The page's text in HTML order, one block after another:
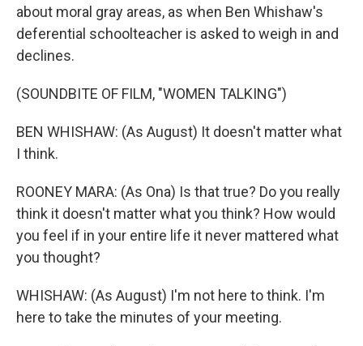
about moral gray areas, as when Ben Whishaw's
deferential schoolteacher is asked to weigh in and
declines.
(SOUNDBITE OF FILM, "WOMEN TALKING")
BEN WHISHAW: (As August) It doesn't matter what
I think.
ROONEY MARA: (As Ona) Is that true? Do you really
think it doesn't matter what you think? How would
you feel if in your entire life it never mattered what
you thought?
WHISHAW: (As August) I'm not here to think. I'm
here to take the minutes of your meeting.